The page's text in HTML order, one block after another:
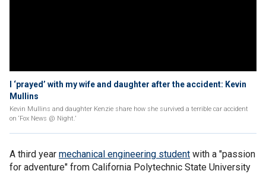
I ‘prayed’ with my wife and daughter after the accident: Kevin
Mullins
Kevin Mullins and daughter Kenzie share how she survived a terrible car accident
on ‘Fox News @ Night.’
A third year mechanical engineering student with a "passion
for adventure" from California Polytechnic State University